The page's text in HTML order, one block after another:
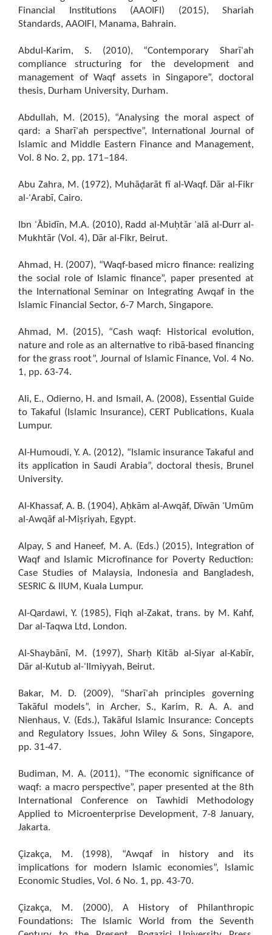
Financial Institutions (AAOIFI) (2015), Shariah
Standards, AAOIFI, Manama, Bahrain.
Abdul-Karim, S. (2010), “Contemporary Sharīʿah
compliance structuring for the development and
management of Waqf assets in Singapore”, doctoral
thesis, Durham University, Durham.
Abdullah, M. (2015), “Analysing the moral aspect of
qard: a Sharīʿah perspective”, International Journal of
Islamic and Middle Eastern Finance and Management,
Vol. 8 No. 2, pp. 171–184.
Abu Zahra, M. (1972), Muhāḍarāt fī al-Waqf. Dār al-Fikr
al-ʿArabī, Cairo.
Ibn ʿĀbidīn, M.A. (2010), Radd al-Muḥtār ʿalā al-Durr al-
Mukhtār (Vol. 4), Dār al-Fikr, Beirut.
Ahmad, H. (2007), “Waqf-based micro finance: realizing
the social role of Islamic finance”, paper presented at
the International Seminar on Integrating Awqaf in the
Islamic Financial Sector, 6-7 March, Singapore.
Ahmad, M. (2015), “Cash waqf: Historical evolution,
nature and role as an alternative to ribā-based financing
for the grass root”, Journal of Islamic Finance, Vol. 4 No.
1, pp. 63-74.
Ali, E., Odierno, H. and Ismail, A. (2008), Essential Guide
to Takaful (Islamic Insurance), CERT Publications, Kuala
Lumpur.
Al-Humoudi, Y. A. (2012), “Islamic insurance Takaful and
its application in Saudi Arabia”, doctoral thesis, Brunel
University.
Al-Khassaf, A. B. (1904), Aḥkām al-Awqāf, Dīwān ʿUmūm
al-Awqāf al-Miṣriyah, Egypt.
Alpay, S and Haneef, M. A. (Eds.) (2015), Integration of
Waqf and Islamic Microfinance for Poverty Reduction:
Case Studies of Malaysia, Indonesia and Bangladesh,
SESRIC & IIUM, Kuala Lumpur.
Al-Qardawi, Y. (1985), Fiqh al-Zakat, trans. by M. Kahf,
Dar al-Taqwa Ltd, London.
Al-Shaybānī, M. (1997), Sharḥ Kitāb al-Siyar al-Kabīr,
Dār al-Kutub al-ʿIlmiyyah, Beirut.
Bakar, M. D. (2009), “Sharīʿah principles governing
Takāful models”, in Archer, S., Karim, R. A. A. and
Nienhaus, V. (Eds.), Takāful Islamic Insurance: Concepts
and Regulatory Issues, John Wiley & Sons, Singapore,
pp. 31-47.
Budiman, M. A. (2011), “The economic significance of
waqf: a macro perspective”, paper presented at the 8th
International Conference on Tawhidi Methodology
Applied to Microenterprise Development, 7-8 January,
Jakarta.
Çizakça, M. (1998), “Awqaf in history and its
implications for modern Islamic economies”, Islamic
Economic Studies, Vol. 6 No. 1, pp. 43-70.
Çizakça, M. (2000), A History of Philanthropic
Foundations: The Islamic World from the Seventh